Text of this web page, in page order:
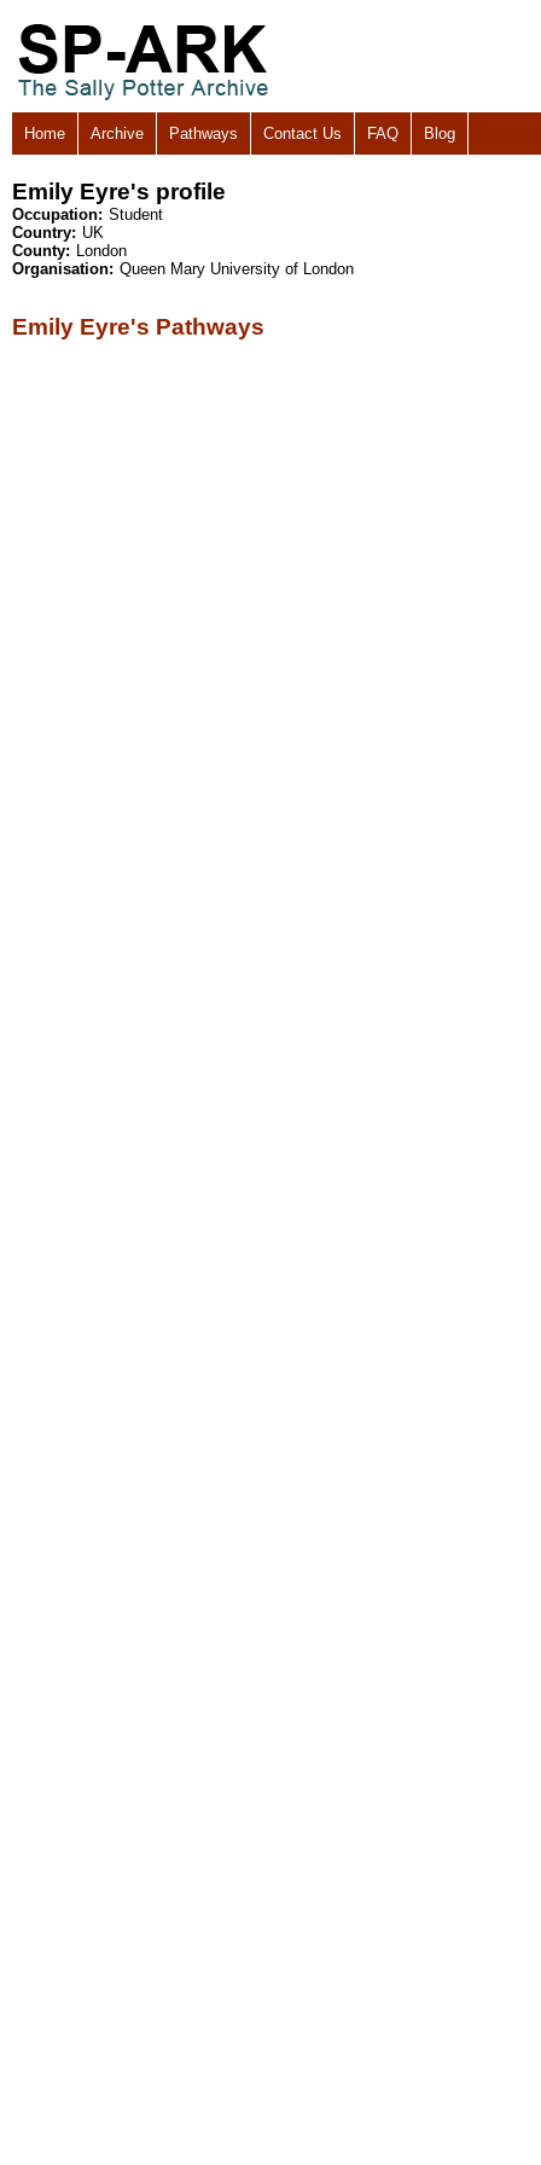
Home Archive Pathways Contact Us FAQ Blog
Emily Eyre's profile
Occupation: Student
Country: UK
County: London
Organisation: Queen Mary University of London
Emily Eyre's Pathways